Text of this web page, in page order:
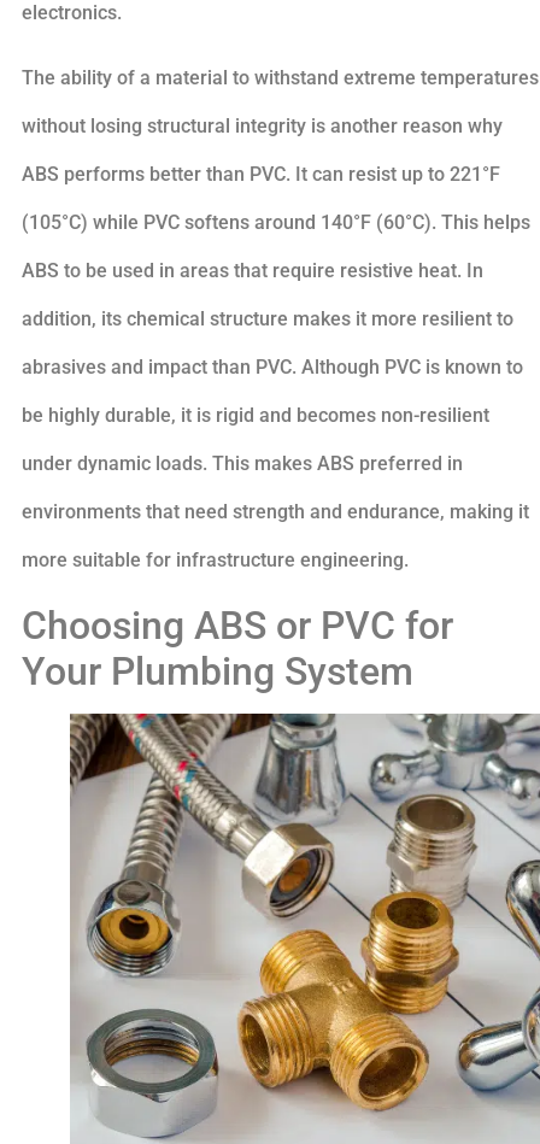
electronics.
The ability of a material to withstand extreme temperatures
without losing structural integrity is another reason why
ABS performs better than PVC. It can resist up to 221°F
(105°C) while PVC softens around 140°F (60°C). This helps
ABS to be used in areas that require resistive heat. In
addition, its chemical structure makes it more resilient to
abrasives and impact than PVC. Although PVC is known to
be highly durable, it is rigid and becomes non-resilient
under dynamic loads. This makes ABS preferred in
environments that need strength and endurance, making it
more suitable for infrastructure engineering.
Choosing ABS or PVC for
Your Plumbing System